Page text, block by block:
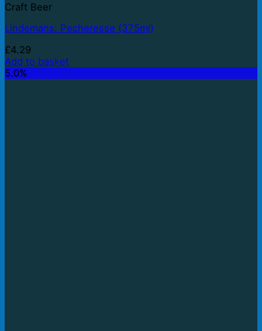
Craft Beer
Lindemans: Pecheresse (375ml)
£4.29
Add to basket
5.0%